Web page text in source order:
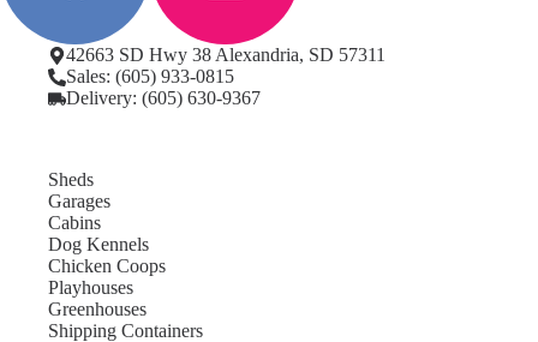
42663 SD Hwy 38 Alexandria, SD 57311
Sales: (605) 933-0815
Delivery: (605) 630-9367
Sheds
Garages
Cabins
Dog Kennels
Chicken Coops
Playhouses
Greenhouses
Shipping Containers